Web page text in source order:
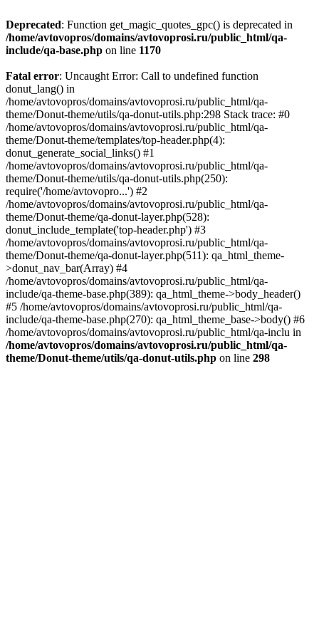
Deprecated: Function get_magic_quotes_gpc() is deprecated in
/home/avtovopros/domains/avtovoprosi.ru/public_html/qa-
include/qa-base.php on line 1170
Fatal error: Uncaught Error: Call to undefined function
donut_lang() in
/home/avtovopros/domains/avtovoprosi.ru/public_html/qa-
theme/Donut-theme/utils/qa-donut-utils.php:298 Stack trace: #0
/home/avtovopros/domains/avtovoprosi.ru/public_html/qa-
theme/Donut-theme/templates/top-header.php(4):
donut_generate_social_links() #1
/home/avtovopros/domains/avtovoprosi.ru/public_html/qa-
theme/Donut-theme/utils/qa-donut-utils.php(250):
require('/home/avtovopro...') #2
/home/avtovopros/domains/avtovoprosi.ru/public_html/qa-
theme/Donut-theme/qa-donut-layer.php(528):
donut_include_template('top-header.php') #3
/home/avtovopros/domains/avtovoprosi.ru/public_html/qa-
theme/Donut-theme/qa-donut-layer.php(511): qa_html_theme-
>donut_nav_bar(Array) #4
/home/avtovopros/domains/avtovoprosi.ru/public_html/qa-
include/qa-theme-base.php(389): qa_html_theme->body_header()
#5 /home/avtovopros/domains/avtovoprosi.ru/public_html/qa-
include/qa-theme-base.php(270): qa_html_theme_base->body() #6
/home/avtovopros/domains/avtovoprosi.ru/public_html/qa-inclu in
/home/avtovopros/domains/avtovoprosi.ru/public_html/qa-
theme/Donut-theme/utils/qa-donut-utils.php on line 298